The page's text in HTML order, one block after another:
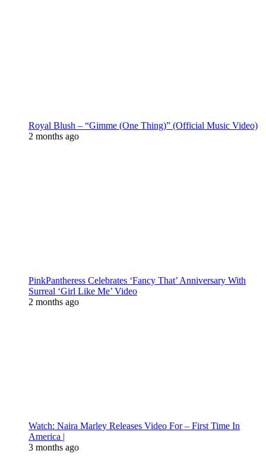
Royal Blush – “Gimme (One Thing)” (Official Music Video)
2 months ago
PinkPantheress Celebrates ‘Fancy That’ Anniversary With
Surreal ‘Girl Like Me’ Video
2 months ago
Watch: Naira Marley Releases Video For – First Time In
America |
3 months ago